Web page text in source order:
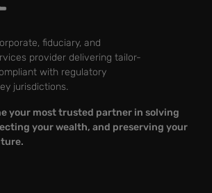
fiduciary, and
provider delivering tailor-
with regulatory
jurisdictions.
your most trusted partner in solving
your wealth, and preserving your